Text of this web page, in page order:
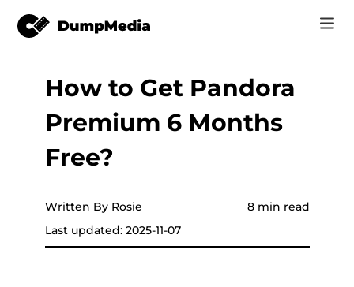
Music
Video
Online Tools
Spotify to mp3
Apple Music to MP3
How-to
Log In
How to Get Pandora
Premium 6 Months
Free?
Written By Rosie
Last updated: 2025-11-07
8 min read